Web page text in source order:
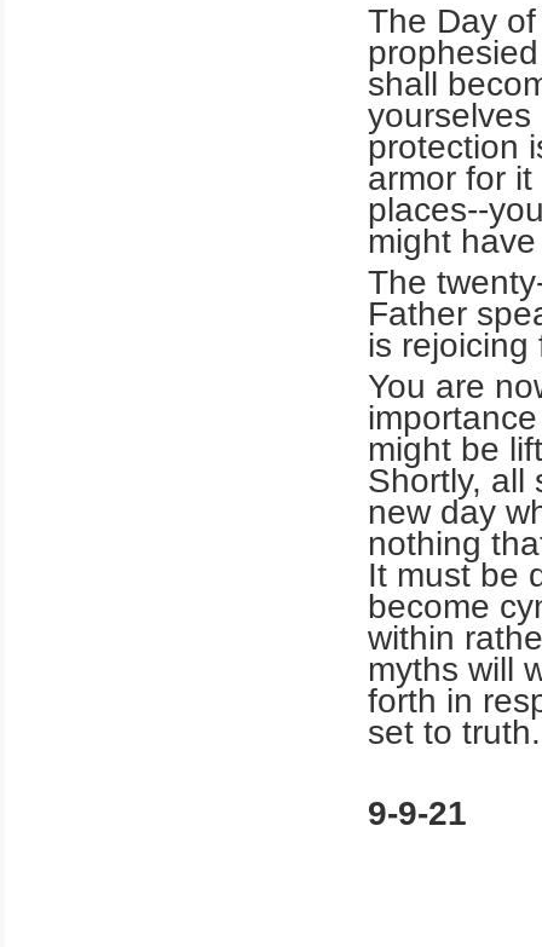
The Day
shall
yourselves
protection
armor for
places--
might
The
Father
is
You are
might be
Shortly, all
new day
nothing
It must be
become
within
myths will
forth in
set to truth.
9-9-21